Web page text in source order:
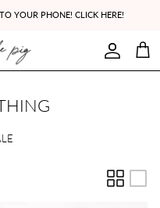
YOUR PHONE! CLICK HERE!
Account
Cart